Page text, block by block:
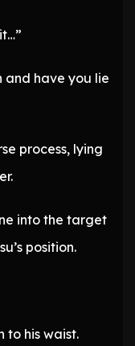
and have you lie
process, lying
into the target
position.
to his waist.